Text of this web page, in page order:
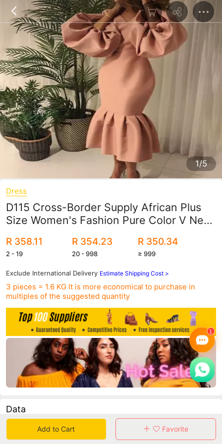
1/5
Dress
D115 Cross-Border Supply African Plus
Size Women's Fashion Pure Color V Neck
European and American Dress
R 358.11
2 - 19
R 354.23
20 - 998
R 350.34
≥ 999
Exclude International Delivery Estimate Shipping Cost >
3 pieces = 1.6 KG It is more economical to purchase in
multiples of the suggested quantity
Data
in 30 days sales volume in 30 days purchasers
Add to Cart Favorite